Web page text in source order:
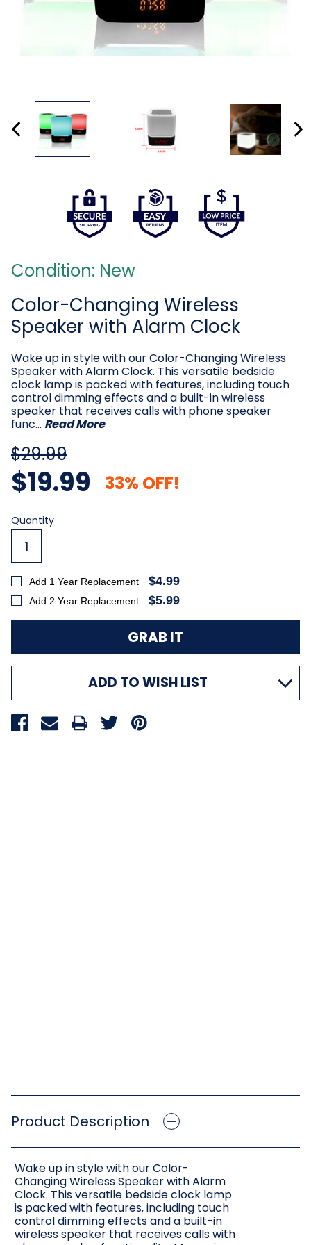
Condition: New
Color-Changing Wireless
Speaker with Alarm Clock
Wake up in style with our Color-Changing Wireless
Speaker with Alarm Clock. This versatile bedside
clock lamp is packed with features, including touch
control dimming effects and a built-in wireless
speaker that receives calls with phone speaker
func… Read More
$29.99
$19.99 33% OFF!
Current
Stock:
Quantity
Add 1 Year Replacement $4.99
Add 2 Year Replacement $5.99
ADD TO WISH LIST
Product Description
Wake up in style with our Color-
Changing Wireless Speaker with Alarm
Clock. This versatile bedside clock lamp
is packed with features, including touch
control dimming effects and a built-in
wireless speaker that receives calls with